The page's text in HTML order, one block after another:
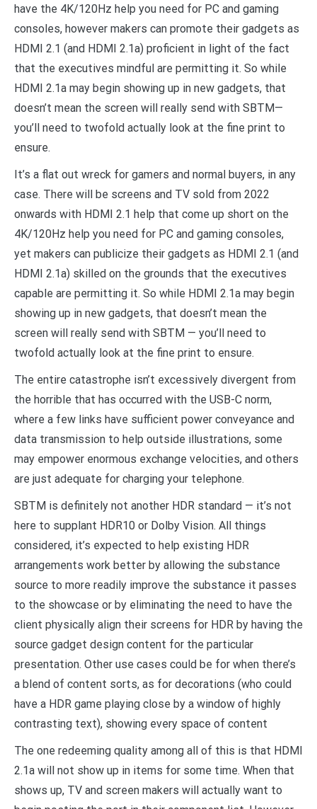
have the 4K/120Hz help you need for PC and gaming
consoles, however makers can promote their gadgets as
HDMI 2.1 (and HDMI 2.1a) proficient in light of the fact
that the executives mindful are permitting it. So while
HDMI 2.1a may begin showing up in new gadgets, that
doesn’t mean the screen will really send with SBTM—
you’ll need to twofold actually look at the fine print to
ensure.
It’s a flat out wreck for gamers and normal buyers, in any
case. There will be screens and TV sold from 2022
onwards with HDMI 2.1 help that come up short on the
4K/120Hz help you need for PC and gaming consoles,
yet makers can publicize their gadgets as HDMI 2.1 (and
HDMI 2.1a) skilled on the grounds that the executives
capable are permitting it. So while HDMI 2.1a may begin
showing up in new gadgets, that doesn’t mean the
screen will really send with SBTM — you’ll need to
twofold actually look at the fine print to ensure.
The entire catastrophe isn’t excessively divergent from
the horrible that has occurred with the USB-C norm,
where a few links have sufficient power conveyance and
data transmission to help outside illustrations, some
may empower enormous exchange velocities, and others
are just adequate for charging your telephone.
SBTM is definitely not another HDR standard — it’s not
here to supplant HDR10 or Dolby Vision. All things
considered, it’s expected to help existing HDR
arrangements work better by allowing the substance
source to more readily improve the substance it passes
to the showcase or by eliminating the need to have the
client physically align their screens for HDR by having the
source gadget design content for the particular
presentation. Other use cases could be for when there’s
a blend of content sorts, as for decorations (who could
have a HDR game playing close by a window of highly
contrasting text), showing every space of content
The one redeeming quality among all of this is that HDMI
2.1a will not show up in items for some time. When that
shows up, TV and screen makers will actually want to